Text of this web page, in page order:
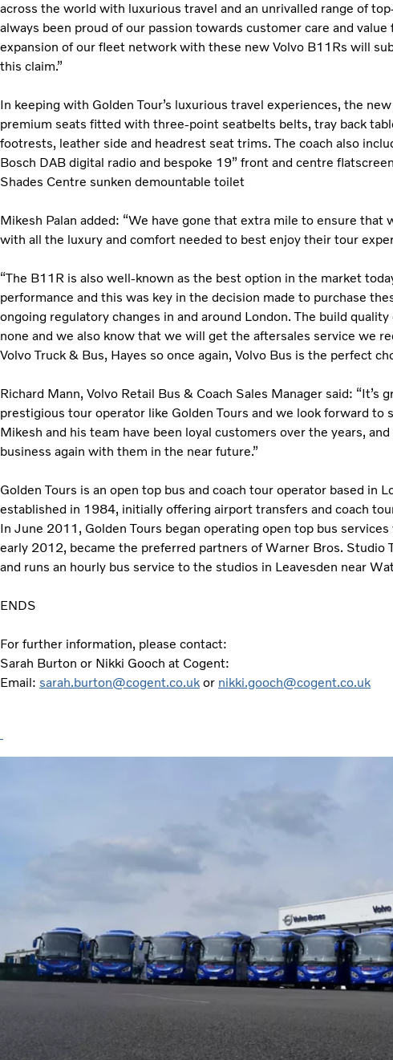
across the world with luxurious travel and an unrivalled range of
always been proud of our passion towards customer care and
expansion of our fleet network with these new Volvo B11Rs will
this claim.”
In keeping with Golden Tour’s luxurious travel experiences, the
premium seats fitted with three-point seatbelts belts, tray back
footrests, leather side and headrest seat trims. The coach also
Bosch DAB digital radio and bespoke 19” front and centre
Shades Centre sunken demountable toilet
Mikesh Palan added: “We have gone that extra mile to ensure that
with all the luxury and comfort needed to best enjoy their tour
“The B11R is also well-known as the best option in the market
performance and this was key in the decision made to purchase
ongoing regulatory changes in and around London. The build
none and we also know that we will get the aftersales service we
Volvo Truck & Bus, Hayes so once again, Volvo Bus is the perfect
Richard Mann, Volvo Retail Bus & Coach Sales Manager said: “It’s
prestigious tour operator like Golden Tours and we look forward to
Mikesh and his team have been loyal customers over the years,
business again with them in the near future.”
Golden Tours is an open top bus and coach tour operator based in
established in 1984, initially offering airport transfers and coach
In June 2011, Golden Tours began operating open top bus
early 2012, became the preferred partners of Warner Bros. Studio
and runs an hourly bus service to the studios in Leavesden near
ENDS
For further information, please contact:
Sarah Burton or Nikki Gooch at Cogent:
Email: sarah.burton@cogent.co.uk or nikki.gooch@cogent.co.uk